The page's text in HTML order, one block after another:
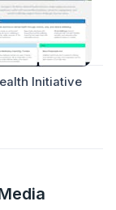
Initiative